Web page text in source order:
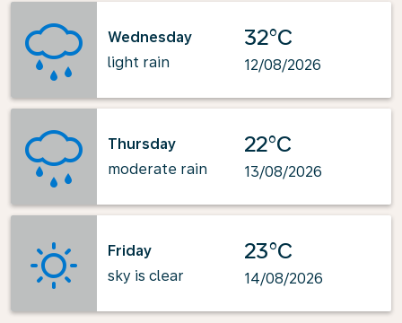
Wednesday
light rain
32°C
12/08/2026
Thursday
moderate rain
22°C
13/08/2026
Friday
sky is clear
23°C
14/08/2026